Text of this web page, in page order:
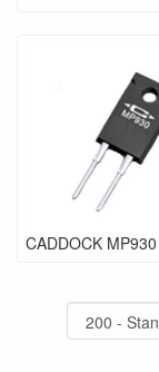
CADDOCK MP930